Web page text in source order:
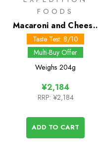
FOODS
Macaroni and Cheese
800 kcal
Taste Test: 8/10
Multi-Buy Offer
Weighs 204g
¥2,184
RRP: ¥2,184
ADD TO CART